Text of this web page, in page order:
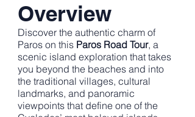
Overview
Discover the authentic charm of
Paros on this Paros Road Tour, a
scenic island exploration that takes
you beyond the beaches and into
the traditional villages, cultural
landmarks, and panoramic
viewpoints that define one of the